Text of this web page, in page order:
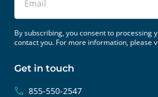
By subscribing, you consent to processing
contact you. For more information, please
Get in touch
855-550-2547